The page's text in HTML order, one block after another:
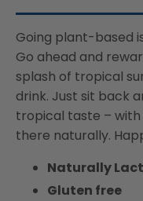
Suitable
Vegans,
Naturally
Free
From
Lactose,
Rich
In
Nutrients
In
Going plant-based
Go ahead and
splash of tropical
drink. Just sit back
tropical taste – with
there naturally.
Naturally
Gluten free